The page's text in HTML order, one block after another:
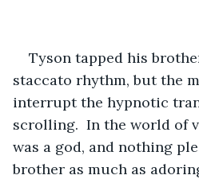
Tyson tapped his
staccato rhythm, but the
interrupt the hypnotic
scrolling.  In the world of
was a god, and nothing
brother as much as